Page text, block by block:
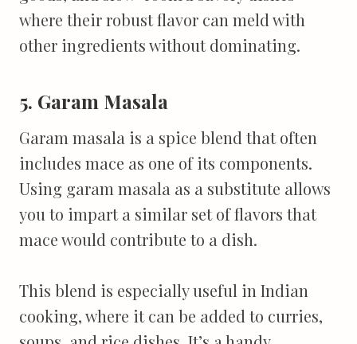
where their robust flavor can meld with
other ingredients without dominating.
5. Garam Masala
Garam masala is a spice blend that often
includes mace as one of its components.
Using garam masala as a substitute allows
you to impart a similar set of flavors that
mace would contribute to a dish.
This blend is especially useful in Indian
cooking, where it can be added to curries,